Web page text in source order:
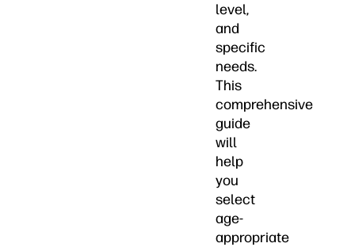
level,
and
specific
needs.
This
comprehensive
guide
will
help
you
select
age-
appropriate